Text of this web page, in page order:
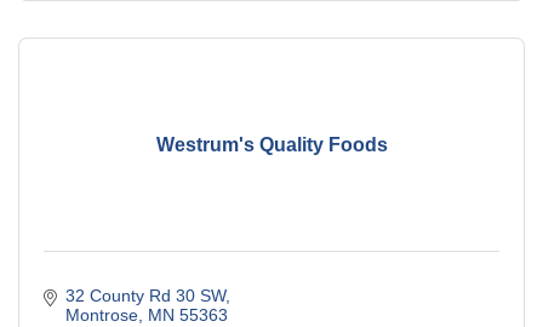
Westrum's Quality Foods
32 County Rd 30 SW
Montrose MN 55363